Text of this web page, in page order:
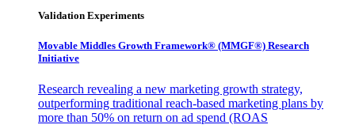
Validation Experiments
Movable Middles Growth Framework® (MMGF®) Research
Initiative
Research revealing a new marketing growth strategy,
outperforming traditional reach-based marketing plans by
more than 50% on return on ad spend (ROAS